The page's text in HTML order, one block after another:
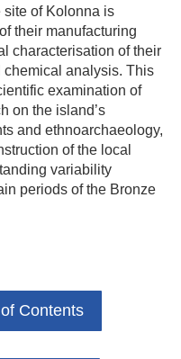
site of Kolonna is
their manufacturing
characterisation of their
analysis. This
examination of
on the island’s
and ethnoarchaeology,
of the local
variability
periods of the Bronze
Contents